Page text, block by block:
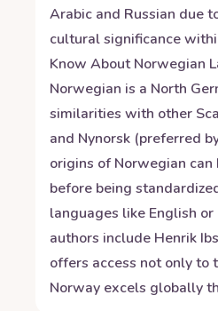
Arabic and Russian due
cultural significance
Know AboutNorwegian
Norwegian is a North
similarities with other
and Nynorsk (preferred
origins of Norwegian
before being
languages like English
authors include Henrik
offers access not only
Norway excels globally